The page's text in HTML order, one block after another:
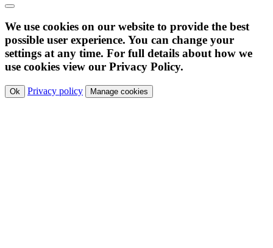
We use cookies on our website to provide the best
possible user experience. You can change your
settings at any time. For full details about how we
use cookies view our Privacy Policy.
Ok Privacy policy Manage cookies